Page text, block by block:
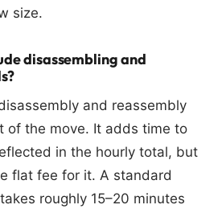
size.
disassembling and
and reassembly
of the move. It adds time to
in the hourly total, but
flat fee for it. A standard
roughly 15–20 minutes